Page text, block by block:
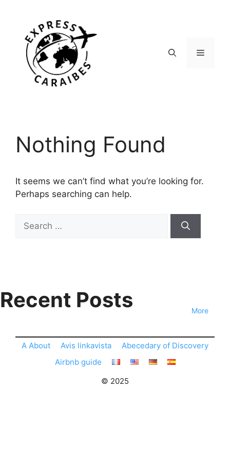
content
Menu
Nothing Found
It seems we can’t find what you’re looking for.
Perhaps searching can help.
for:
Recent Posts More
A About Avis linkavista
Abecedary of Discovery
Airbnb guide
© 2025